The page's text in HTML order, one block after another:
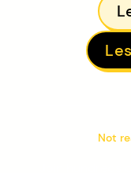
Not